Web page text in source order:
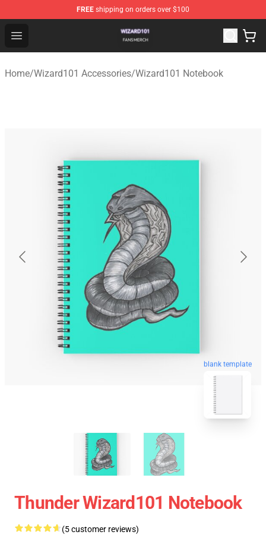
FREE shipping on orders over $100
Open menu
Wizard101 Shop - Official Wizard101 Merchandise Store
Home/Wizard101 Accessories/Wizard101 Notebook
blank template
Thunder Wizard101 Notebook
(5 customer reviews)